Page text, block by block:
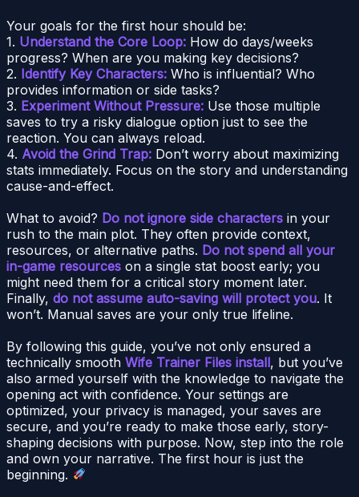
Your goals for the first hour should be:
1. Understand the Core Loop: How do days/weeks
progress? When are you making key decisions?
2. Identify Key Characters: Who is influential? Who
provides information or side tasks?
3. Experiment Without Pressure: Use those multiple
saves to try a risky dialogue option just to see the
reaction. You can always reload.
4. Avoid the Grind Trap: Don’t worry about maximizing
stats immediately. Focus on the story and understanding
cause-and-effect.
What to avoid? Do not ignore side characters in your
rush to the main plot. They often provide context,
resources, or alternative paths. Do not spend all your
in-game resources on a single stat boost early; you
might need them for a critical story moment later.
Finally, do not assume auto-saving will protect you. It
won’t. Manual saves are your only true lifeline.
By following this guide, you’ve not only ensured a
technically smooth Wife Trainer Files install, but you’ve
also armed yourself with the knowledge to navigate the
opening act with confidence. Your settings are
optimized, your privacy is managed, your saves are
secure, and you’re ready to make those early, story-
shaping decisions with purpose. Now, step into the role
and own your narrative. The first hour is just the
beginning.